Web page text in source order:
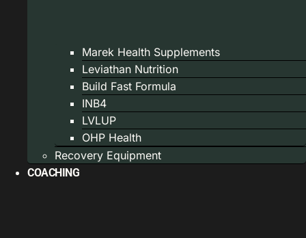
Marek Health Supplements
Leviathan Nutrition
Build Fast Formula
INB4
LVLUP
OHP Health
Recovery Equipment
COACHING